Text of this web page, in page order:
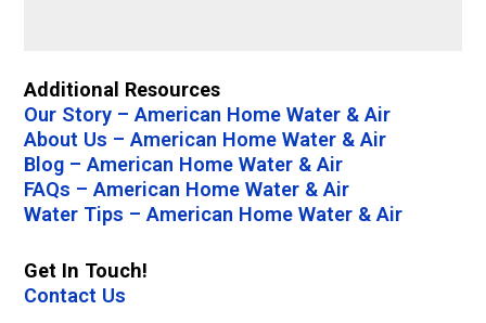
Additional Resources
Our Story – American Home Water & Air
About Us – American Home Water & Air
Blog – American Home Water & Air
FAQs – American Home Water & Air
Water Tips – American Home Water & Air
Get In Touch!
Contact Us